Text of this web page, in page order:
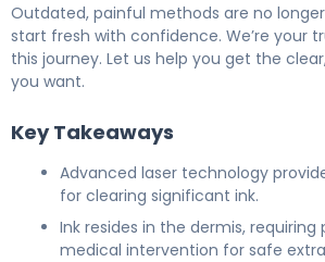
Outdated, painful methods are no
start fresh with confidence. We’re your
this journey. Let us help you get the
you want.
Key Takeaways
Advanced laser technology
for clearing significant ink.
Ink resides in the dermis, requiring
medical intervention for safe